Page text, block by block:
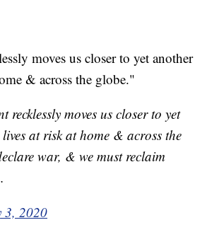
moves us closer to yet another
& across the globe."
recklessly moves us closer to yet
at risk at home & across the
war, & we must reclaim
3, 2020